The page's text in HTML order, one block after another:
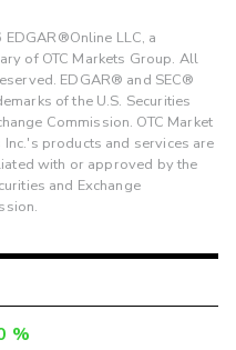
EDGAR®Online LLC, a
of OTC Markets Group. All
EDGAR® and SEC®
of the U.S. Securities
Commission. OTC Market
Inc.'s products and services are
with or approved by the
and Exchange
%